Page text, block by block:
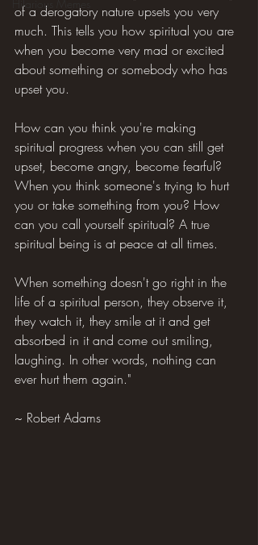
Hilarious Memes
of a derogatory nature upsets you very
much. This tells you how spiritual you are
when you become very mad or excited
about something or somebody who has
upset you.
How can you think you're making
spiritual progress when you can still get
upset, become angry, become fearful?
When you think someone's trying to hurt
you or take something from you? How
can you call yourself spiritual? A true
spiritual being is at peace at all times.
When something doesn't go right in the
life of a spiritual person, they observe it,
they watch it, they smile at it and get
absorbed in it and come out smiling,
laughing. In other words, nothing can
ever hurt them again."
~ Robert Adams